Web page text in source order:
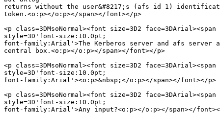
returns without the user&#8217;s (afs id 1)
token.<o:p></o:p></span></font></p>
<p class=3DMsoNormal><font size=3D2 face=3DArial><span
style=3D'font-size:10.0pt;
font-family:Arial'>The Kerberos server and afs server
central box.<o:p></o:p></span></font></p>
<p class=3DMsoNormal><font size=3D2 face=3DArial><span
style=3D'font-size:10.0pt;
font-family:Arial'><o:p>&nbsp;</o:p></span></font></p>
<p class=3DMsoNormal><font size=3D2 face=3DArial><span
style=3D'font-size:10.0pt;
font-family:Arial'>Any input?<o:p></o:p></span></